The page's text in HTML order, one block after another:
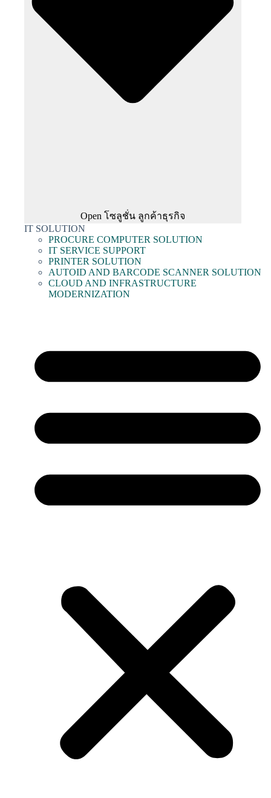
Open โซลูชั่น ลูกค้าธุรกิจ
IT SOLUTION
PROCURE COMPUTER SOLUTION
IT SERVICE SUPPORT
PRINTER SOLUTION
AUTOID AND BARCODE SCANNER SOLUTION
CLOUD AND INFRASTRUCTURE
MODERNIZATION